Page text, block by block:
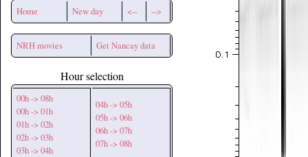
Home New day <-- -->
NRH movies Get Nancay data
Hour selection
00h -> 08h
00h -> 01h
01h -> 02h
02h -> 03h
03h -> 04h
04h -> 05h
05h -> 06h
06h -> 07h
07h -> 08h